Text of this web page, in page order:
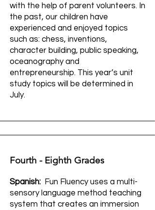
with the help of parent volunteers. In
the past, our children have
experienced and enjoyed topics
such as: chess, inventions,
character building, public speaking,
oceanography and
entrepreneurship. This year’s unit
study topics will be determined in
July.
Fourth - Eighth Grades
Spanish:
Fun Fluency uses a multi-
sensory language method teaching
system that creates an immersion